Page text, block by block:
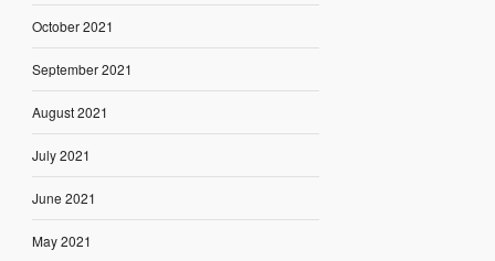
October 2021
September 2021
August 2021
July 2021
June 2021
May 2021